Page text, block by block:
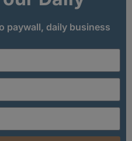
paywall, daily business